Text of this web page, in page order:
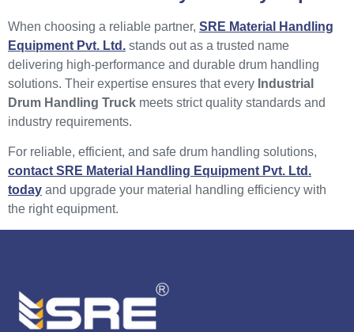
When choosing a reliable partner, SRE Material Handling
Equipment Pvt. Ltd. stands out as a trusted name
delivering high-performance and durable drum handling
solutions. Their expertise ensures that every Industrial
Drum Handling Truck meets strict quality standards and
industry requirements.
For reliable, efficient, and safe drum handling solutions,
contact SRE Material Handling Equipment Pvt. Ltd.
today and upgrade your material handling efficiency with
the right equipment.